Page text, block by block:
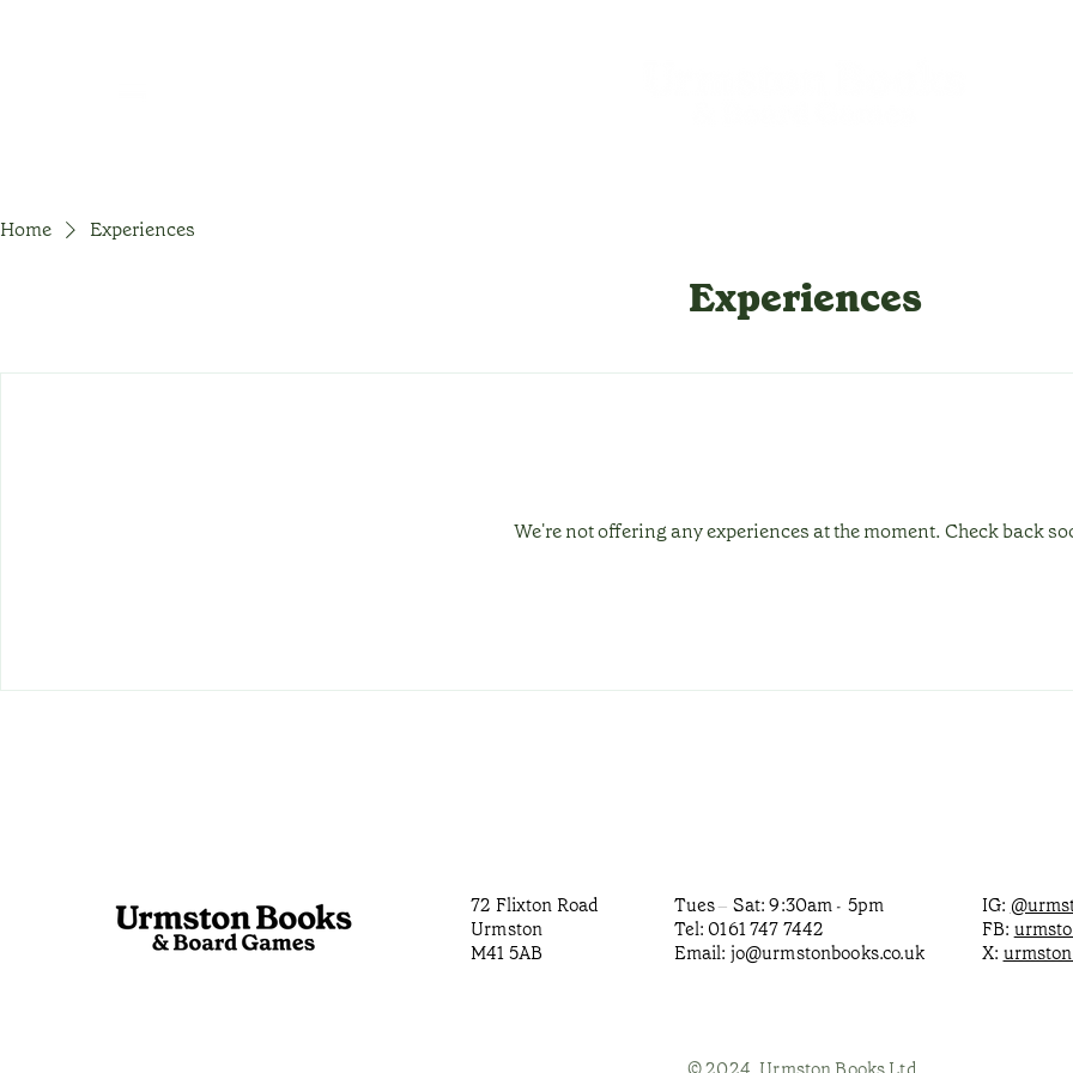
Home Experiences
Experiences
We're not offering any experiences at the moment. Check back
72 Flixton Road
Urmston
M41 5AB
Tues– Sat: 9:30am - 5pm
Tel: 0161 747 7442
Email: jo@urmstonbooks.co.uk
IG:
FB:
X: